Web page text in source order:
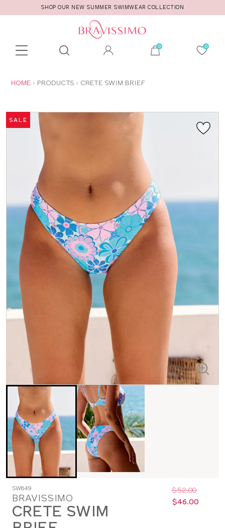
SHOP OUR NEW SUMMER SWIMWEAR COLLECTION
Toolbar
search
ARE
HOME PRODUCTS CRETE SWIM BRIEF
SALE
SW849
BRAVISSIMO
CRETE SWIM
Was: $52.00
Now:
$46.00